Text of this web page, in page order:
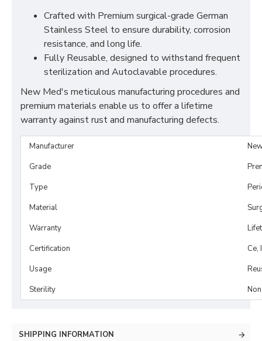
Crafted with Premium surgical-grade German
Stainless Steel to ensure durability, corrosion
resistance, and long life.
Fully Reusable, designed to withstand frequent
sterilization and Autoclavable procedures.
New Med's meticulous manufacturing procedures and
premium materials enable us to offer a lifetime
warranty against rust and manufacturing defects.
Manufacturer
Grade
Type
Material
Warranty
Certification
Ce,
Usage
Sterility
SHIPPING INFORMATION